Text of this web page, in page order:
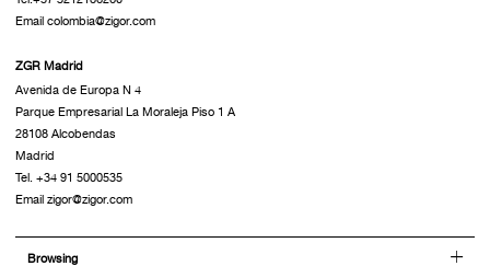
Email colombia@zigor.com
ZGR Madrid
Avenida de Europa N 4
Parque Empresarial La Moraleja Piso 1 A
28108 Alcobendas
Madrid
Tel. +34 91 5000535
Email zigor@zigor.com
Browsing